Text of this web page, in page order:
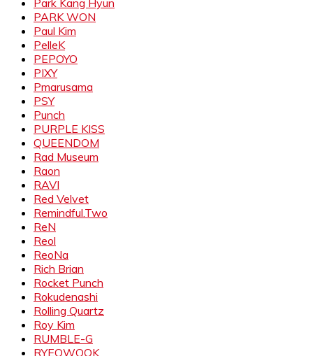
Park Kang Hyun
PARK WON
Paul Kim
PelleK
PEPOYO
PIXY
Pmarusama
PSY
Punch
PURPLE KISS
QUEENDOM
Rad Museum
Raon
RAVI
Red Velvet
Remindful.Two
ReN
Reol
ReoNa
Rich Brian
Rocket Punch
Rokudenashi
Rolling Quartz
Roy Kim
RUMBLE-G
RYEOWOOK